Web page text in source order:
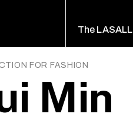
The
FOR FASHION
Min